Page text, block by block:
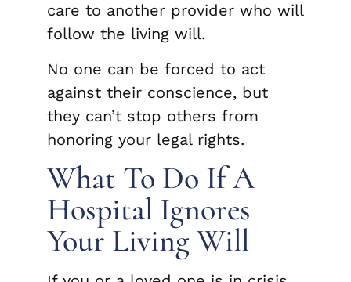
care to another provider who will
follow the living will.
No one can be forced to act
against their conscience, but
they can’t stop others from
honoring your legal rights.
What To Do If A
Hospital Ignores
Your Living Will